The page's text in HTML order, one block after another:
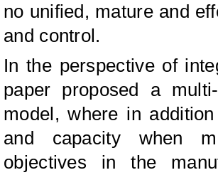
no unified, mature and
and control.
In the perspective of
paper proposed a
model, where in
and capacity when
objectives in the